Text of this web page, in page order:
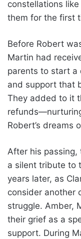
constellations like
them for the first
Before Robert
Martin had
parents to start a
and support that
They added to it
Robert’s dreams
After his passing,
a silent tribute to
years later, as
consider another
struggle. Amber,
their grief as a
support. During